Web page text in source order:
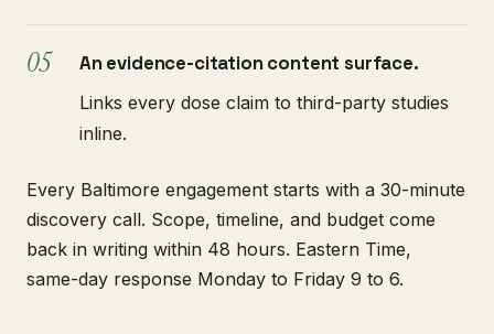
An evidence-citation content surface.
Links every dose claim to third-party studies
inline.
Every Baltimore engagement starts with a 30-minute
discovery call. Scope, timeline, and budget come
back in writing within 48 hours. Eastern Time,
same-day response Monday to Friday 9 to 6.